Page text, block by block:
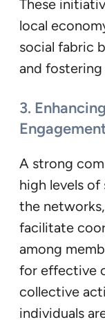
These
local
social fabric
and fostering
3.
A strong
high levels
the
facilitate
among
for effective
collective
individuals